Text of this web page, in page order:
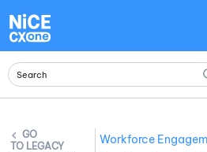
LEGACY
Workforce